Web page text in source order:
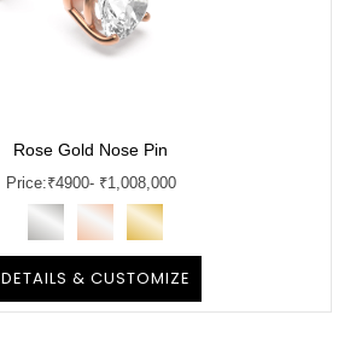
Rose Gold Nose Pin
Price:₹4900- ₹1,008,000
DETAILS & CUSTOMIZE